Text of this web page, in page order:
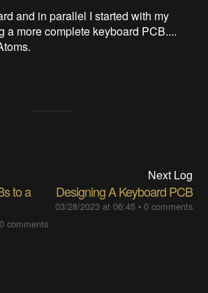
and in parallel I started with my
a more complete keyboard PCB....
to a
0 comments
Next Log
Designing A Keyboard PCB
03/28/2023 at 06:45• 0 comments